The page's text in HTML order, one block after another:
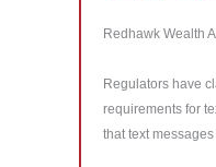
Redhawk Wealth
Regulators have
requirements for
that text